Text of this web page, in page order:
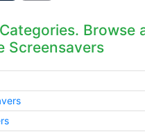
Browse
Screensavers